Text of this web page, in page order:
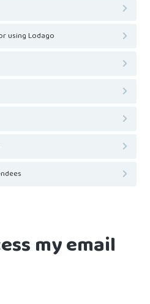
using Lodago
my email